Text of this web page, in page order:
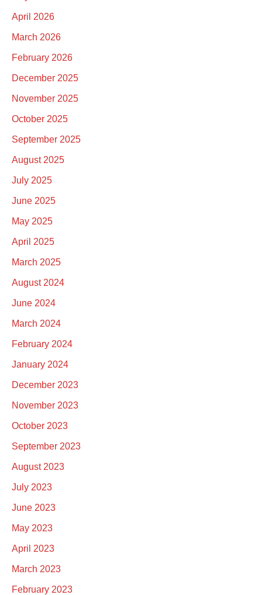
April 2026
March 2026
February 2026
December 2025
November 2025
October 2025
September 2025
August 2025
July 2025
June 2025
May 2025
April 2025
March 2025
August 2024
June 2024
March 2024
February 2024
January 2024
December 2023
November 2023
October 2023
September 2023
August 2023
July 2023
June 2023
May 2023
April 2023
March 2023
February 2023